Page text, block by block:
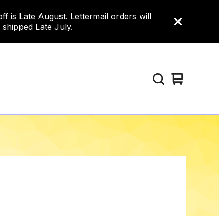
is Late August. Lettermail orders will
Late July.
View
0